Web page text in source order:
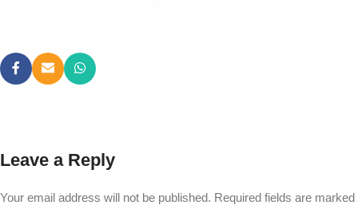
Leave a Reply
Your email address will not be published. Required fields are marked